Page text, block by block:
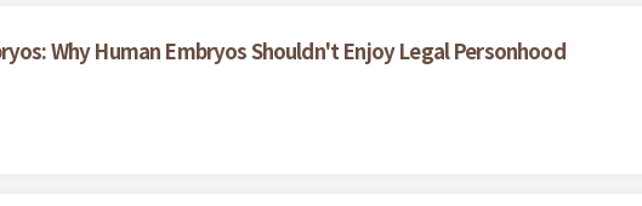
Why Human Embryos Shouldn't Enjoy Legal Personhood